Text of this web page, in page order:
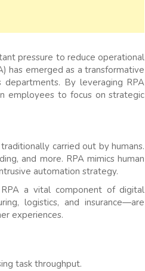
pressure to reduce operational
has emerged as a transformative
By leveraging RPA
employees to focus on strategic
carried out by humans.
and more. RPA mimics human
automation strategy.
a vital component of digital
logistics, and insurance—are
experiences.
task throughput.